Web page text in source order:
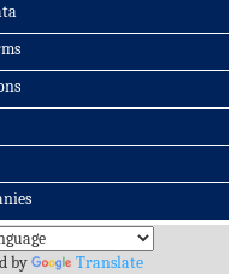
by
Translate